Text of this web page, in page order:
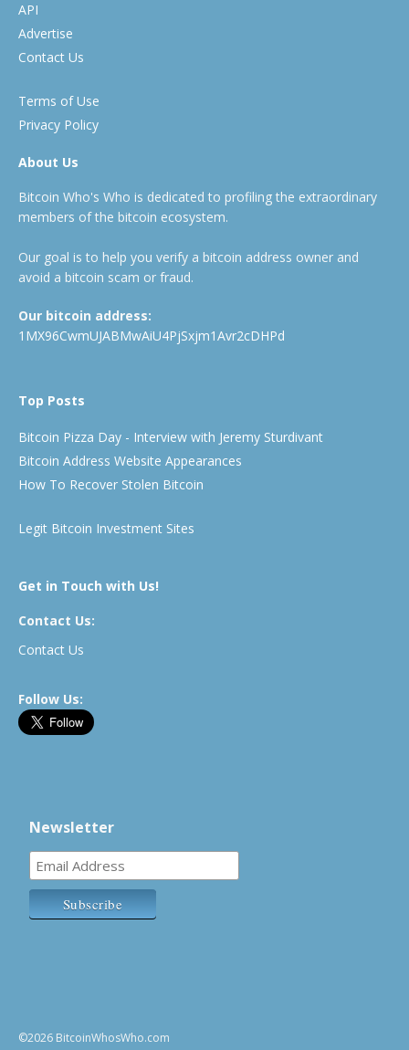
API
Advertise
Contact Us
Terms of Use
Privacy Policy
About Us
Bitcoin Who's Who is dedicated to profiling the extraordinary
members of the bitcoin ecosystem.
Our goal is to help you verify a bitcoin address owner and
avoid a bitcoin scam or fraud.
Our bitcoin address:
1MX96CwmUJABMwAiU4PjSxjm1Avr2cDHPd
Top Posts
Bitcoin Pizza Day - Interview with Jeremy Sturdivant
Bitcoin Address Website Appearances
How To Recover Stolen Bitcoin
Legit Bitcoin Investment Sites
Get in Touch with Us!
Contact Us:
Contact Us
Follow Us:
Newsletter
©2026 BitcoinWhosWho.com